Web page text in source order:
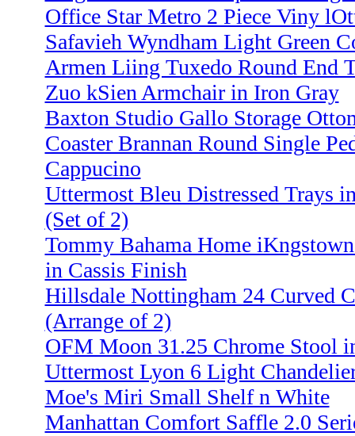
Office Star Metro 2 Piece Viny
Safavieh Wyndham Light Green
Armen Liing Tuxedo Round End
Zuo kSien Armchair in Iron Gray
Baxton Studio Gallo Storage
Coaster Brannan Round Single
Cappucino
Uttermost Bleu Distressed Trays
(Set of 2)
Tommy Bahama Home
in Cassis Finish
Hillsdale Nottingham 24 Curved
(Arrange of 2)
OFM Moon 31.25 Chrome Stool
Uttermost Lyon 6 Light
Moe's Miri Small Shelf n White
Manhattan Comfort Saffle 2.0